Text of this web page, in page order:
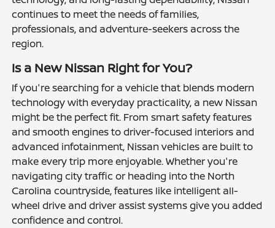
continues to meet the needs of families,
professionals, and adventure-seekers across the
region.
Is a New Nissan Right for You?
If you're searching for a vehicle that blends modern
technology with everyday practicality, a new Nissan
might be the perfect fit. From smart safety features
and smooth engines to driver-focused interiors and
advanced infotainment, Nissan vehicles are built to
make every trip more enjoyable. Whether you're
navigating city traffic or heading into the North
Carolina countryside, features like intelligent all-
wheel drive and driver assist systems give you added
confidence and control.